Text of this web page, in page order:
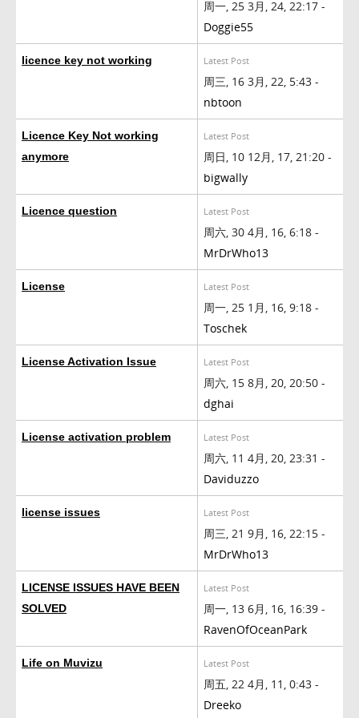
周一, 25 3月, 24, 22:17 -
Doggie55
licence key not working Latest Post
周三, 16 3月, 22, 5:43 -
nbtoon
Licence Key Not working
anymore
Latest Post
周日, 10 12月, 17, 21:20 -
bigwally
Licence question Latest Post
周六, 30 4月, 16, 6:18 -
MrDrWho13
License Latest Post
周一, 25 1月, 16, 9:18 -
Toschek
License Activation Issue Latest Post
周六, 15 8月, 20, 20:50 -
dghai
License activation problem Latest Post
周六, 11 4月, 20, 23:31 -
Daviduzzo
license issues Latest Post
周三, 21 9月, 16, 22:15 -
MrDrWho13
LICENSE ISSUES HAVE BEEN
SOLVED
Latest Post
周一, 13 6月, 16, 16:39 -
RavenOfOceanPark
Life on Muvizu Latest Post
周五, 22 4月, 11, 0:43 -
Dreeko